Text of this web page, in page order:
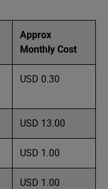
Approx
Monthly Cost
USD 0.30
USD 13.00
USD 1.00
USD 1.00